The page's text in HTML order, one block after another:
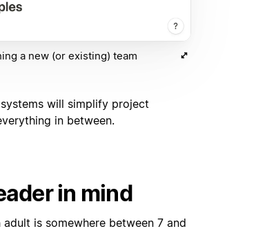
a new (or existing) team
will simplify project
in between.
in mind
is somewhere between 7 and